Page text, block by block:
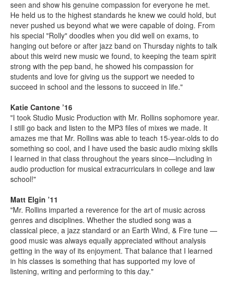
seen and show his genuine compassion for everyone he met.
He held us to the highest standards he knew we could hold, but
never pushed us beyond what we were capable of doing. From
his special "Rolly" doodles when you did well on exams, to
hanging out before or after jazz band on Thursday nights to talk
about this weird new music we found, to keeping the team spirit
strong with the pep band, he showed his compassion for
students and love for giving us the support we needed to
succeed in school and the lessons to succeed in life."
Katie Cantone ’16
"I took Studio Music Production with Mr. Rollins sophomore year.
I still go back and listen to the MP3 files of mixes we made. It
amazes me that Mr. Rollins was able to teach 15-year-olds to do
something so cool, and I have used the basic audio mixing skills
I learned in that class throughout the years since—including in
audio production for musical extracurriculars in college and law
school!"
Matt Elgin ’11
"Mr. Rollins imparted a reverence for the art of music across
genres and disciplines. Whether the studied song was a
classical piece, a jazz standard or an Earth Wind, & Fire tune —
good music was always equally appreciated without analysis
getting in the way of its enjoyment. That balance that I learned
in his classes is something that has supported my love of
listening, writing and performing to this day."